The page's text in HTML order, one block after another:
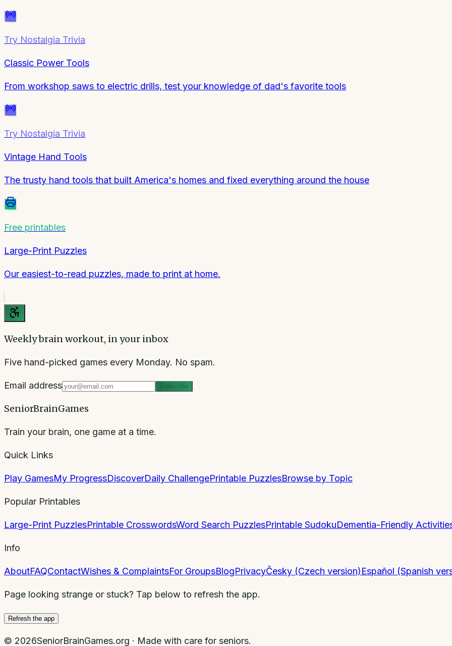
Try Nostalgia Trivia
Classic Power Tools
From workshop saws to electric drills, test your knowledge of dad's favorite tools
Try Nostalgia Trivia
Vintage Hand Tools
The trusty hand tools that built America's homes and fixed everything around the house
Free printables
Large-Print Puzzles
Our easiest-to-read puzzles, made to print at home.
Weekly brain workout, in your inbox
Five hand-picked games every Monday. No spam.
Email address Subscribe
SeniorBrainGames
Train your brain, one game at a time.
Quick Links
Play GamesMy ProgressDiscoverDaily ChallengePrintable PuzzlesBrowse by Topic
Popular Printables
Large-Print PuzzlesPrintable CrosswordsWord Search PuzzlesPrintable SudokuDementia-Friendly
Info
AboutFAQContactWishes & ComplaintsFor GroupsBlogPrivacyČesky (Czech version)Español (Spanish
Page looking strange or stuck? Tap below to refresh the app.
Refresh the app
© 2026SeniorBrainGames.org · Made with care for seniors.